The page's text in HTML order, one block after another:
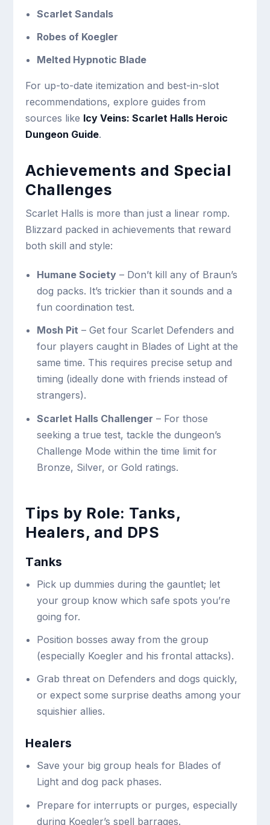
Scarlet Sandals
Robes of Koegler
Melted Hypnotic Blade
For up-to-date itemization and best-in-slot
recommendations, explore guides from
sources like Icy Veins: Scarlet Halls Heroic
Dungeon Guide.
Achievements and Special
Challenges
Scarlet Halls is more than just a linear romp.
Blizzard packed in achievements that reward
both skill and style:
Humane Society– Don’t kill any of Braun’s
dog packs. It’s trickier than it sounds and a
fun coordination test.
Mosh Pit – Get four Scarlet Defenders and
four players caught in Blades of Light at the
same time. This requires precise setup and
timing (ideally done with friends instead of
strangers).
Scarlet Halls Challenger – For those
seeking a true test, tackle the dungeon’s
Challenge Mode within the time limit for
Bronze, Silver, or Gold ratings.
Tips by Role: Tanks,
Healers, and DPS
Tanks
Pick up dummies during the gauntlet; let
your group know which safe spots you’re
going for.
Position bosses away from the group
(especially Koegler and his frontal attacks).
Grab threat on Defenders and dogs quickly,
or expect some surprise deaths among your
squishier allies.
Healers
Save your big group heals for Blades of
Light and dog pack phases.
Prepare for interrupts or purges, especially
during Koegler’s spell barrages.